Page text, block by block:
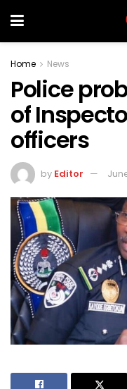
Home News
Police
of
officers
by Editor